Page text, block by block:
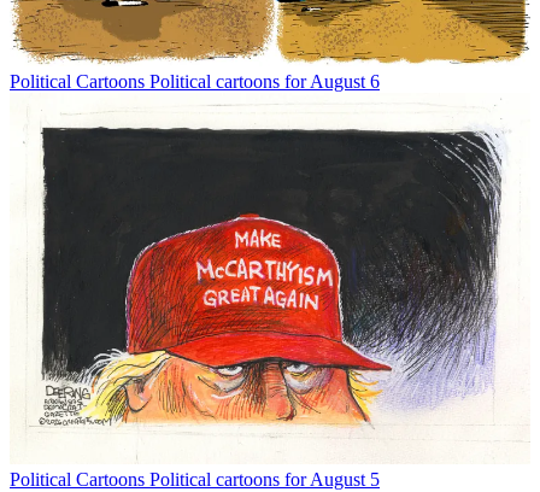
Political Cartoons Political cartoons for August 6
Political Cartoons Political cartoons for August 5